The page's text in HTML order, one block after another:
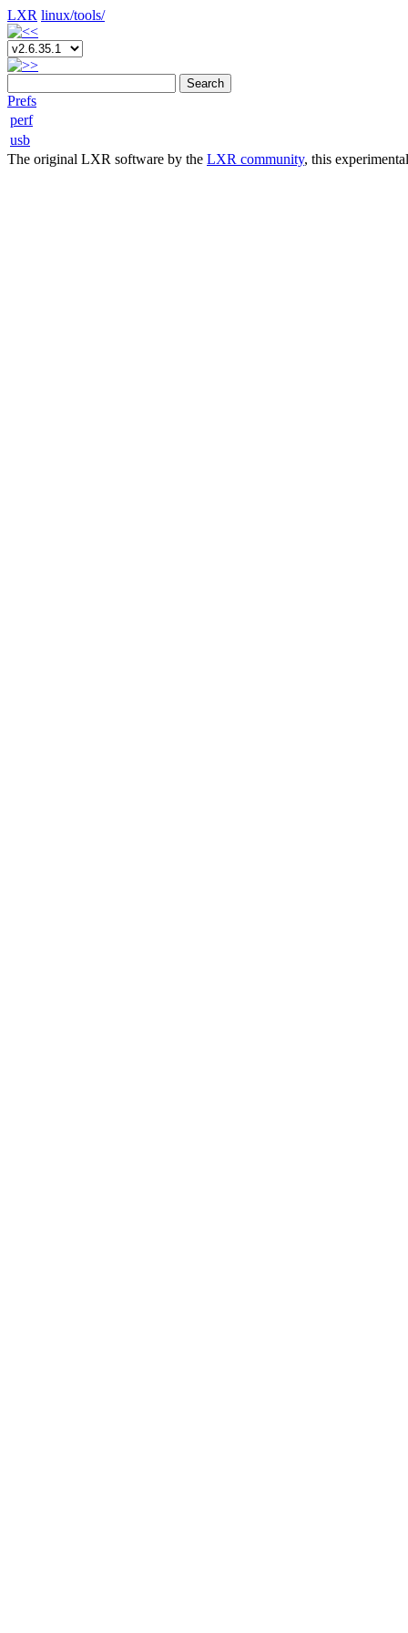
LXR linux/tools/
Search
Prefs
perf
usb
The original LXR software by the LXR community, this